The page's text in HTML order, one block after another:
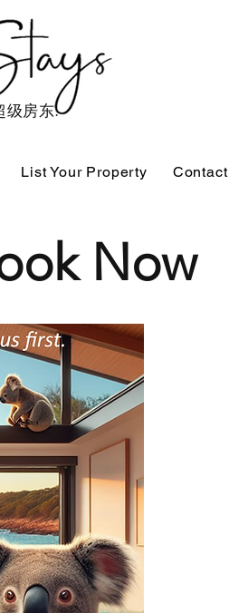
级房东.
List Your Property Contact
Now